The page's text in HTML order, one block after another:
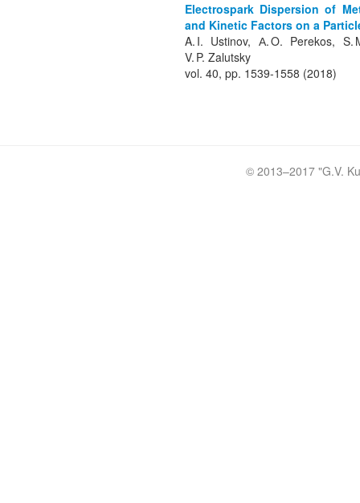
Electrospark Dispersion of
and Kinetic Factors on a
A. I. Ustinov, А. O. Perekos, S.
V. P. Zalutsky
vol. 40, pp. 1539-1558 (2018)
© 2013–2017 "G.V.